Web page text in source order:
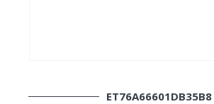
ET76A66601DB35B8